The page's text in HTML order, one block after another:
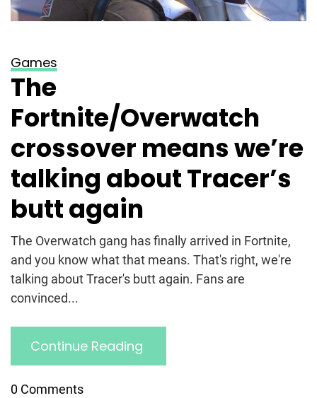
Games
The
Fortnite/Overwatch
crossover means we’re
talking about Tracer’s
butt again
The Overwatch gang has finally arrived in Fortnite,
and you know what that means. That's right, we're
talking about Tracer's butt again. Fans are
convinced...
Continue Reading
0 Comments